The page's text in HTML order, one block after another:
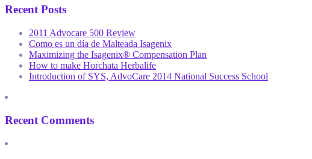
Recent Posts
2011 Advocare 500 Review
Como es un día de Malteada Isagenix
Maximizing the Isagenix® Compensation Plan
How to make Horchata Herbalife
Introduction of SYS, AdvoCare 2014 National Success School
Recent Comments